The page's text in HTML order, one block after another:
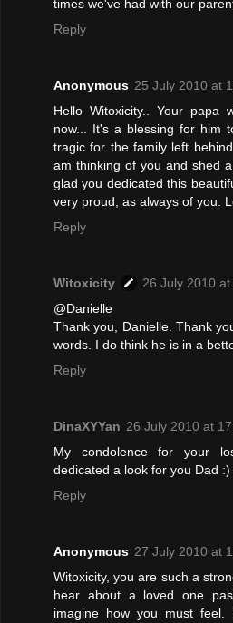
times we've had with our
Reply
Anonymous 25 July 2010 at
Hello Witoxicity.. Your papa
now... It's a blessing for him
tragic for the family left
am thinking of you and shed
glad you dedicated this
very proud, as always of you.
Reply
Witoxicity
26 July 2010 at
@Danielle
Thank you, Danielle. Thank
words. I do think he is in a
Reply
DinaXYYan 26 July 2010 at
My condolence for your
dedicated a look for you Dad :)
Reply
Anonymous 27 July 2010 at
Witoxicity, you are such a
hear about a loved one
imagine how you must